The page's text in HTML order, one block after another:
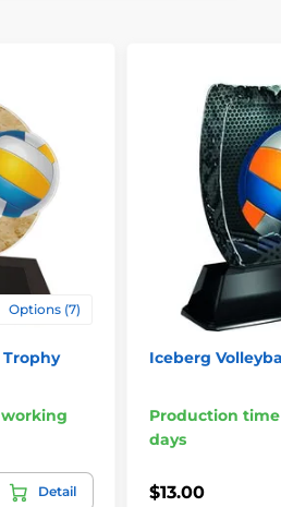
Options (7)
Trophy
Detail
Iceberg
Production
days
$13.00